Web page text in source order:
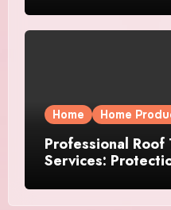
Home Home
Professional
Services: